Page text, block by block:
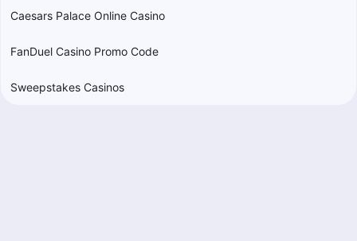
Caesars Palace Online Casino
FanDuel Casino Promo Code
Sweepstakes Casinos